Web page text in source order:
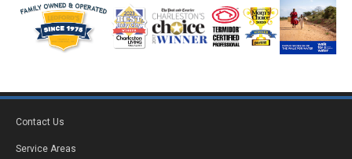
Contact Us
Service Areas